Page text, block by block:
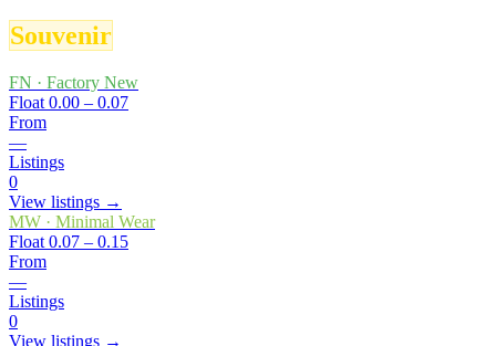
Souvenir
FN · Factory New
Float 0.00 – 0.07
From
—
Listings
0
View listings →
MW · Minimal Wear
Float 0.07 – 0.15
From
—
Listings
0
View listings →